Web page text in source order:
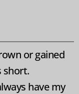
or gained
short.
have my